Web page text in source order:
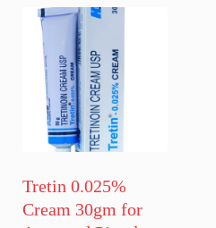
Tretin 0.025%
Cream 30gm for